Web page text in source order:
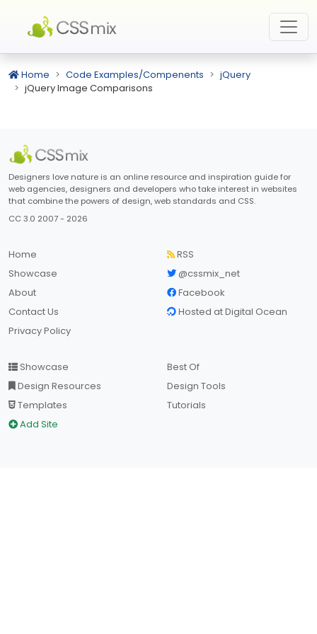
Home Code Examples/Compenents
jQuery
jQuery Image Comparisons
Designers love nature is an online resource and inspiration guide for
web agencies, designers and developers who take interest in websites
that combine the powers of design, web standards and CSS.
CC 3.0 2007 - 2026
Home
Showcase
About
Contact Us
Privacy Policy
RSS
@cssmix_net
Facebook
Hosted at Digital Ocean
Showcase
Design Resources
Templates
Add Site
Best Of
Design Tools
Tutorials